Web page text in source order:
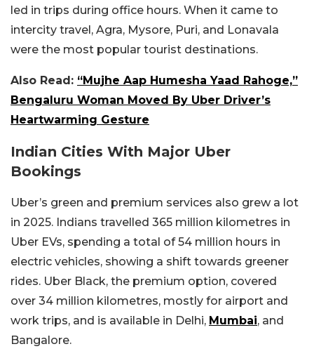
led in trips during office hours. When it came to
intercity travel, Agra, Mysore, Puri, and Lonavala
were the most popular tourist destinations.
Also Read: “Mujhe Aap Humesha Yaad Rahoge,”
Bengaluru Woman Moved By Uber Driver’s
Heartwarming Gesture
Indian Cities With Major Uber
Bookings
Uber’s green and premium services also grew a lot
in 2025. Indians travelled 365 million kilometres in
Uber EVs, spending a total of 54 million hours in
electric vehicles, showing a shift towards greener
rides. Uber Black, the premium option, covered
over 34 million kilometres, mostly for airport and
work trips, and is available in Delhi, Mumbai, and
Bangalore.